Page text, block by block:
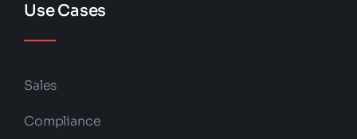
Use Cases
Sales
Compliance